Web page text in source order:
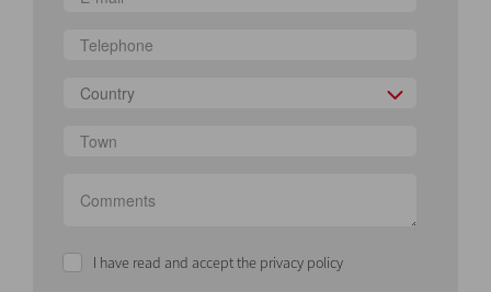
Country
I have read and accept the privacy policy